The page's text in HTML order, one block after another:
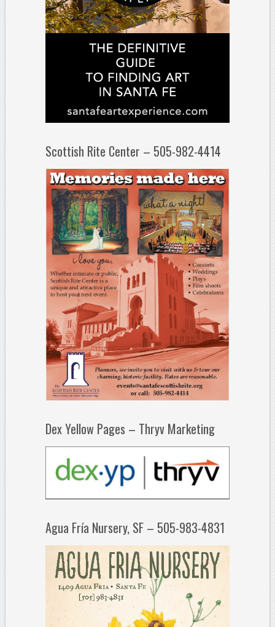
Scottish Rite Center – 505-982-4414
Dex Yellow Pages – Thryv Marketing
Agua Fría Nursery, SF – 505-983-4831